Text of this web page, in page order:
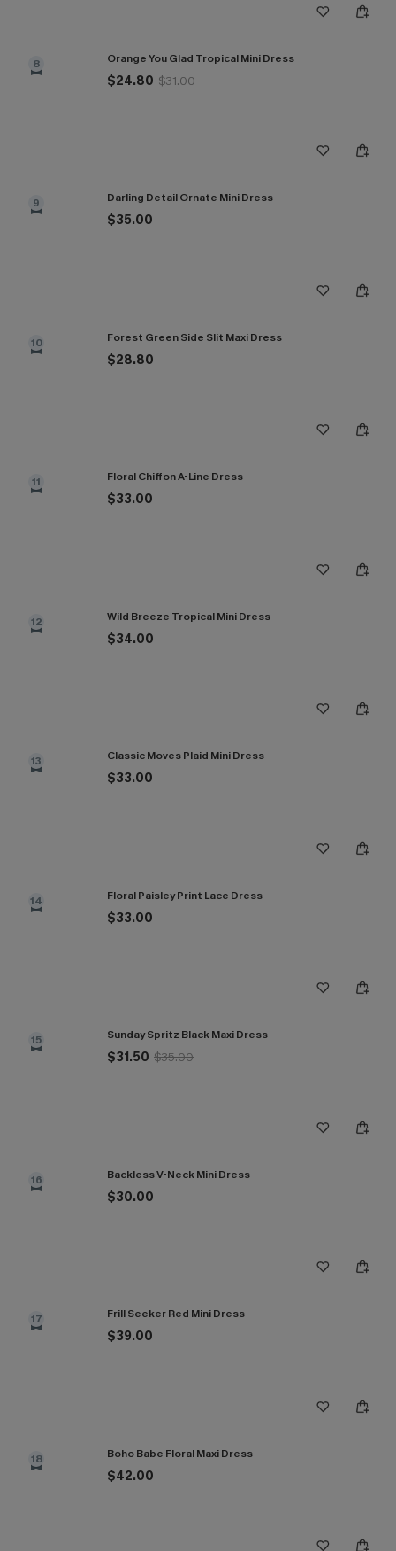
8 Orange You Glad Tropical Mini Dress
$24.80 $31.00
9 Darling Detail Ornate Mini Dress
$35.00
10 Forest Green Side Slit Maxi Dress
$28.80
11 Floral Chiffon A-Line Dress
$33.00
12 Wild Breeze Tropical Mini Dress
$34.00
13 Classic Moves Plaid Mini Dress
$33.00
14 Floral Paisley Print Lace Dress
$33.00
15 Sunday Spritz Black Maxi Dress
$31.50 $35.00
16 Backless V-Neck Mini Dress
$30.00
17 Frill Seeker Red Mini Dress
$39.00
18 Boho Babe Floral Maxi Dress
$42.00